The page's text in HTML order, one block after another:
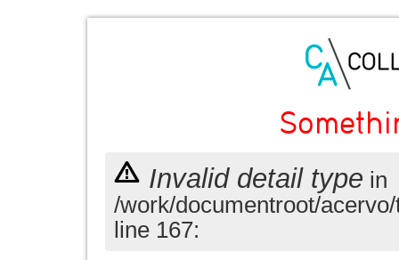
Invalid detail type in
/work/documentroot/
line 167: